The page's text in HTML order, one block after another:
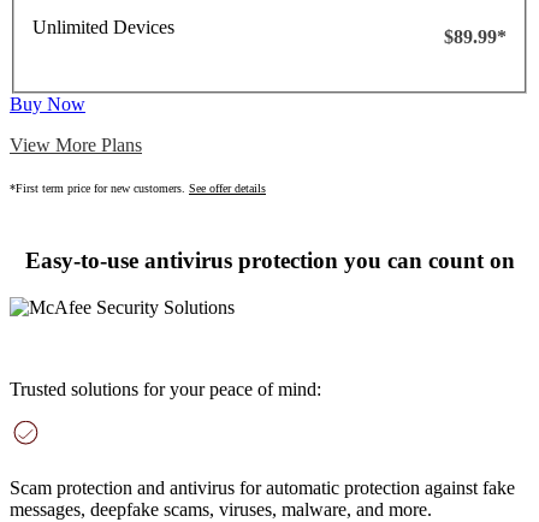
Unlimited Devices
$89.99*
Buy Now
View More Plans
*First term price for new customers. See offer details
Easy-to-use antivirus protection you can count on
Trusted solutions for your peace of mind:
Scam protection and antivirus for automatic protection against fake
messages, deepfake scams, viruses, malware, and more.